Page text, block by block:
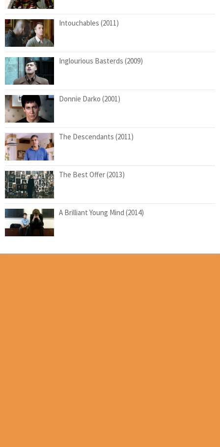
Intouchables (2011)
Inglourious Basterds (2009)
Donnie Darko (2001)
The Descendants (2011)
The Best Offer (2013)
A Brilliant Young Mind (2014)